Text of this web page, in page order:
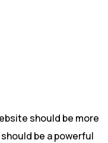
should be more
be a powerful